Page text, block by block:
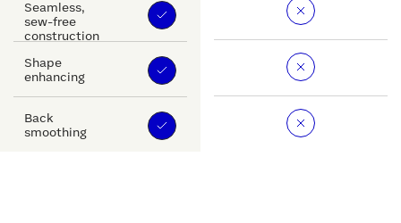
Seamless,
sew-free
construction
Shape
enhancing
Back
smoothing